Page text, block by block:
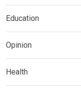
Education
Opinion
Health